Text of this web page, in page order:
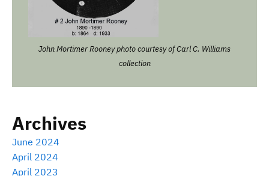
John Mortimer Rooney photo courtesy ofCarl C. Williams
collection
Archives
June 2024
April 2024
April 2023